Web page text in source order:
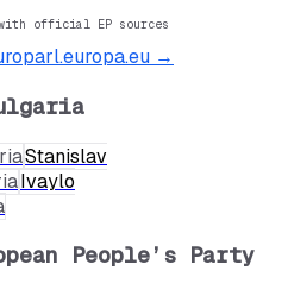
official EP sources
→
Stanislav
Ivaylo
People’s Party